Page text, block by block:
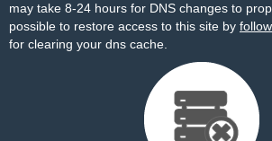
may take 8-24 hours for DNS changes to
possible to restore access to this site by
for clearing your dns cache.